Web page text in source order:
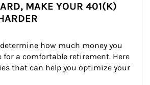
MAKE YOUR 401(K)
how much money you
for a comfortable retirement. Here
that can help you optimize your